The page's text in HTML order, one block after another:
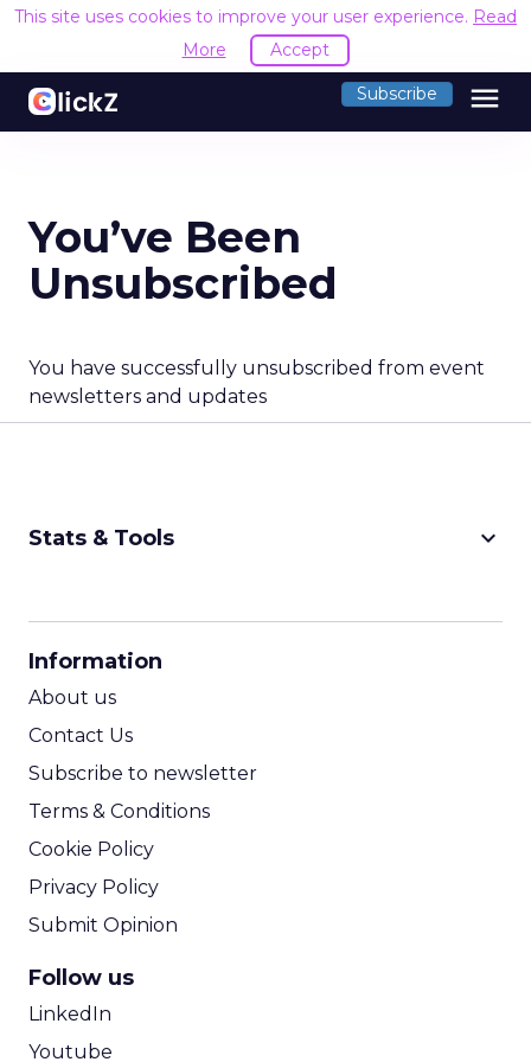
This site uses cookies to improve your user experience. Read
More
Accept
Subscribe menu
You’ve Been
Unsubscribed
You have successfully unsubscribed from event
newsletters and updates
Stats & Tools keyboard_arrow_down
Information
About us
Contact Us
Subscribe to newsletter
Terms & Conditions
Cookie Policy
Privacy Policy
Submit Opinion
Follow us
LinkedIn
Youtube